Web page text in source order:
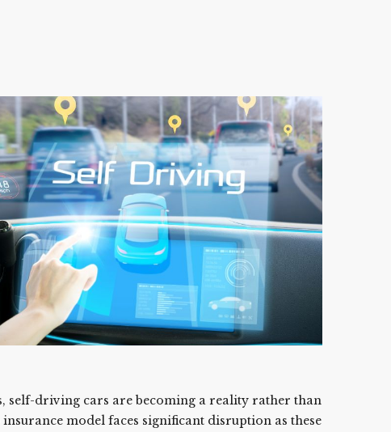
self-driving cars are becoming a reality rather than
model faces significant disruption as these